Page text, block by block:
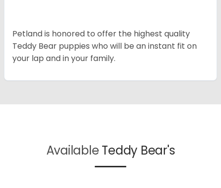
Petland is honored to offer the highest quality
Teddy Bear puppies who will be an instant fit on
your lap and in your family.
Available Teddy Bear's